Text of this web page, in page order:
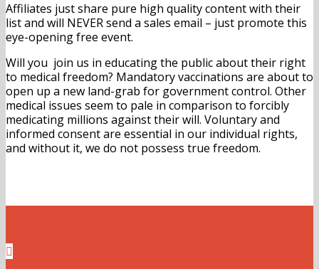
Affiliates just share pure high quality content with their
list and will NEVER send a sales email – just promote this
eye-opening free event.
Will you join us in educating the public about their right
to medical freedom? Mandatory vaccinations are about to
open up a new land-grab for government control. Other
medical issues seem to pale in comparison to forcibly
medicating millions against their will. Voluntary and
informed consent are essential in our individual rights,
and without it, we do not possess true freedom.
